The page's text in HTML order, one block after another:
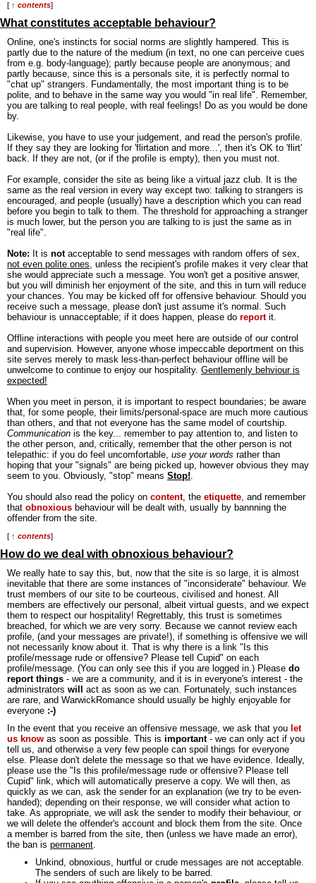
[ ↑ contents]
What constitutes acceptable behaviour?
Online, one's instincts for social norms are slightly hampered. This is
partly due to the nature of the medium (in text, no one can perceive cues
from e.g. body-language); partly because people are anonymous; and
partly because, since this is a personals site, it is perfectly normal to
"chat up" strangers. Fundamentally, the most important thing is to be
polite, and to behave in the same way you would "in real life". Remember,
you are talking to real people, with real feelings! Do as you would be done
by.
Likewise, you have to use your judgement, and read the person's profile.
If they say they are looking for 'flirtation and more...', then it's OK to 'flirt'
back. If they are not, (or if the profile is empty), then you must not.
For example, consider the site as being like a virtual jazz club. It is the
same as the real version in every way except two: talking to strangers is
encouraged, and people (usually) have a description which you can read
before you begin to talk to them. The threshold for approaching a stranger
is much lower, but the person you are talking to is just the same as in
"real life".
Note: It is notacceptable to send messages with random offers of sex,
not even polite ones, unless the recipient's profile makes it very clear that
she would appreciate such a message. You won't get a positive answer,
but you will diminish her enjoyment of the site, and this in turn will reduce
your chances. You may be kicked off for offensive behaviour. Should you
receive such a message, please don't just assume it's normal. Such
behaviour is unnacceptable; if it does happen, please do reportit.
Offline interactions with people you meet here are outside of our control
and supervision. However, anyone whose impeccable deportment on this
site serves merely to mask less-than-perfect behaviour offline will be
unwelcome to continue to enjoy our hospitality. Gentlemenly behviour is
expected!
When you meet in person, it is important to respect boundaries; be aware
that, for some people, their limits/personal-space are much more cautious
than others, and that not everyone has the same model of courtship.
Communication is the key... remember to pay attention to, and listen to
the other person, and, critically, remember that the other person is not
telepathic: if you do feel uncomfortable, use your words rather than
hoping that your "signals" are being picked up, however obvious they may
seem to you. Obviously, "stop" means Stop!.
You should also read the policy on content, the etiquette, and remember
that obnoxious behaviour will be dealt with, usually by bannning the
offender from the site.
[ ↑ contents]
How do we deal with obnoxious behaviour?
We really hate to say this, but, now that the site is so large, it is almost
inevitable that there are some instances of "inconsiderate" behaviour. We
trust members of our site to be courteous, civilised and honest. All
members are effectively our personal, albeit virtual guests, and we expect
them to respect our hospitality! Regrettably, this trust is sometimes
breached, for which we are very sorry. Because we cannot review each
profile, (and your messages are private!), if something is offensive we will
not necessarily know about it. That is why there is a link "Is this
profile/message rude or offensive? Please tell Cupid" on each
profile/message. (You can only see this if you are logged in.) Please do
report things - we are a community, and it is in everyone's interest - the
administrators will
act as soon as we can. Fortunately, such instances
are rare, and WarwickRomance should usually be highly enjoyable for
everyone :-)
In the event that you receive an offensive message, we ask that you let
us know as soon as possible. This is important- we can only act if you
tell us, and otherwise a very few people can spoil things for everyone
else. Please don't delete the message so that we have evidence. Ideally,
please use the "Is this profile/message rude or offensive? Please tell
Cupid" link, which will automatically preserve a copy. We will then, as
quickly as we can, ask the sender for an explanation (we try to be even-
handed); depending on their response, we will consider what action to
take. As appropriate, we will ask the sender to modify their behaviour, or
we will delete the offender's account and block them from the site. Once
a member is barred from the site, then (unless we have made an error),
the ban is permanent.
Unkind, obnoxious, hurtful or crude messages are not acceptable.
The senders of such are likely to be barred.